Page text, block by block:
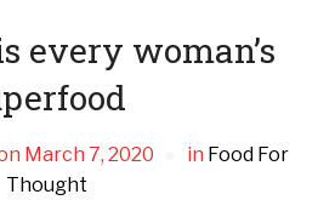
every woman’s
March 7, 2020 in Food For
Thought